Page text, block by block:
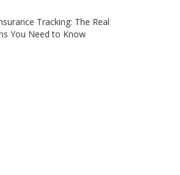
Tracking: The Real
You Need to Know